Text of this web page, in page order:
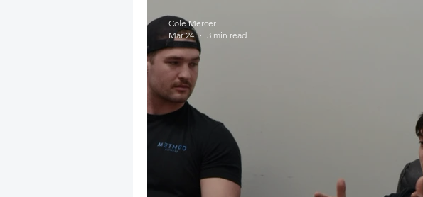
Cole Mercer
Mar 24
3 min read